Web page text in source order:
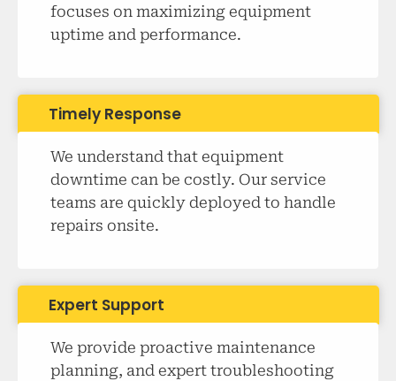
focuses on maximizing equipment
uptime and performance.
Timely Response
We understand that equipment
downtime can be costly. Our service
teams are quickly deployed to handle
repairs onsite.
Expert Support
We provide proactive maintenance
planning, and expert troubleshooting